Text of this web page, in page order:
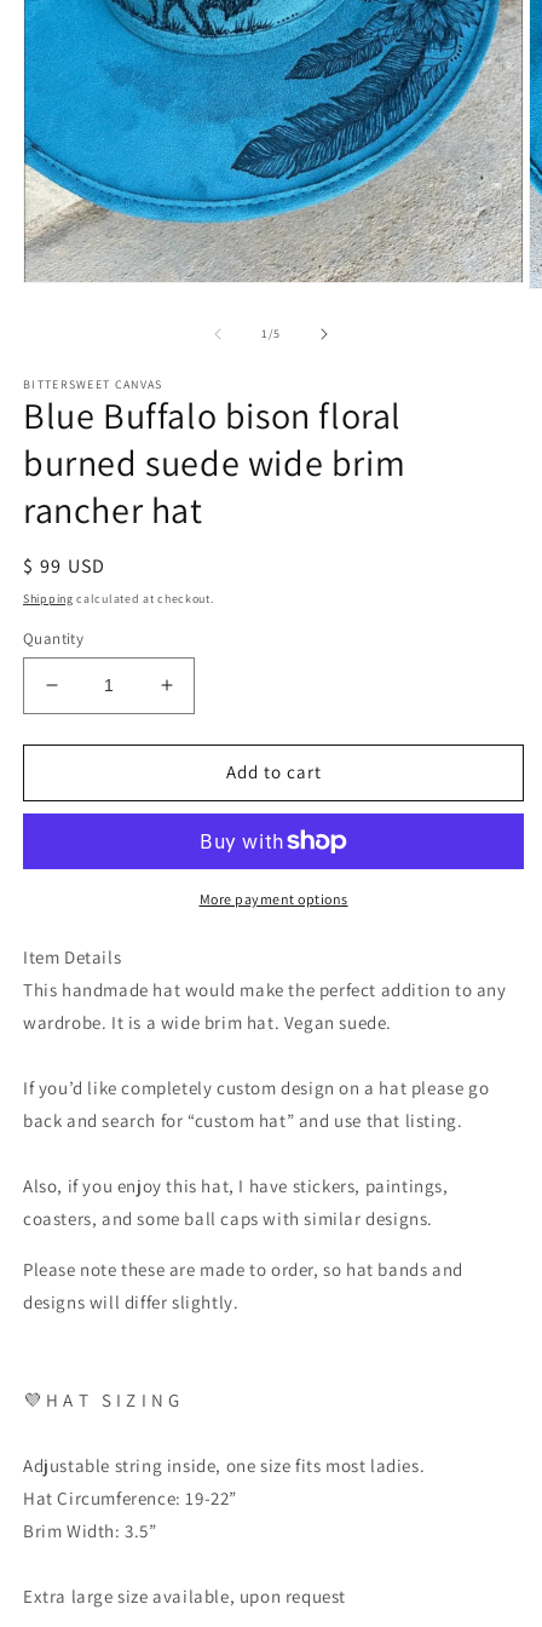
1/of
5
BITTERSWEET CANVAS
Blue Buffalo bison floral
burned suede wide brim
rancher hat
Regular
price
$ 99 USD
Shipping calculated at checkout.
Quantity
Decrease
quantity
for
Buffalo
burned
brim
hat
Increase
quantity
for
Buffalo
floral
burned
suede
hat
Add to cart
More payment options
Item Details
This handmade hat would make the perfect addition to any
wardrobe. It is a wide brim hat. Vegan suede.
If you’d like completely custom design on a hat please go
back and search for “custom hat” and use that listing.
Also, if you enjoy this hat, I have stickers, paintings,
coasters, and some ball caps with similar designs.
Please note these are made to order, so hat bands and
designs will differ slightly.
💜 H A T S I Z I N G
Adjustable string inside, one size fits most ladies.
Hat Circumference: 19-22”
Brim Width: 3.5”
Extra large size available, upon request